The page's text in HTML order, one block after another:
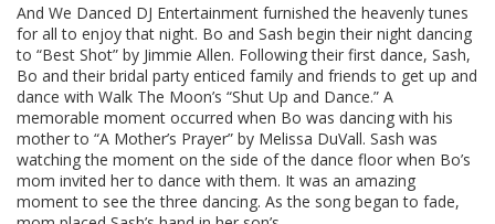
And We Danced DJ Entertainment furnished the heavenly tunes
for all to enjoy that night. Bo and Sash begin their night dancing
to “Best Shot” by Jimmie Allen. Following their first dance, Sash,
Bo and their bridal party enticed family and friends to get up and
dance with Walk The Moon’s “Shut Up and Dance.” A
memorable moment occurred when Bo was dancing with his
mother to “A Mother’s Prayer” by Melissa DuVall. Sash was
watching the moment on the side of the dance floor when Bo’s
mom invited her to dance with them. It was an amazing
moment to see the three dancing. As the song began to fade,